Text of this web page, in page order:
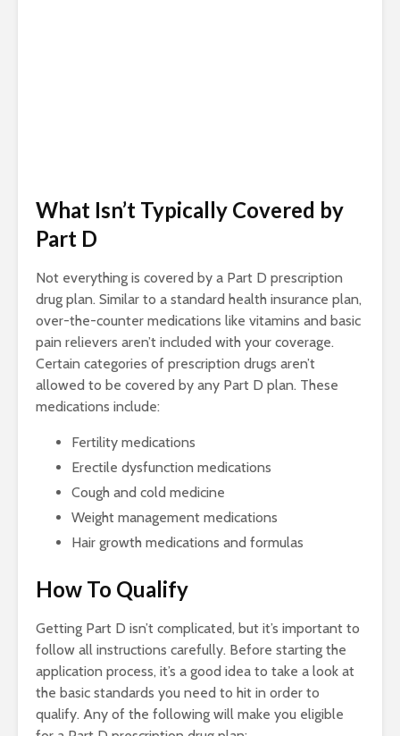
What Isn’t Typically Covered by
Part D
Not everything is covered by a Part D prescription
drug plan. Similar to a standard health insurance plan,
over-the-counter medications like vitamins and basic
pain relievers aren’t included with your coverage.
Certain categories of prescription drugs aren’t
allowed to be covered by any Part D plan. These
medications include:
Fertility medications
Erectile dysfunction medications
Cough and cold medicine
Weight management medications
Hair growth medications and formulas
How To Qualify
Getting Part D isn’t complicated, but it’s important to
follow all instructions carefully. Before starting the
application process, it’s a good idea to take a look at
the basic standards you need to hit in order to
qualify. Any of the following will make you eligible